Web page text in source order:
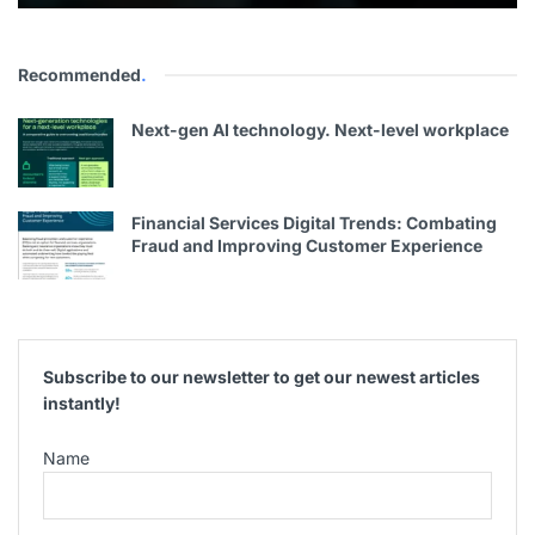
Recommended.
Next-gen AI technology. Next-level workplace
Financial Services Digital Trends: Combating
Fraud and Improving Customer Experience
Subscribe to our newsletter to get our newest articles
instantly!
Name